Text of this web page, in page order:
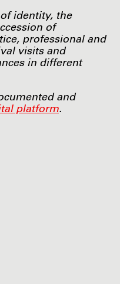
identity, the
of
professional and
visits and
in different
and
platform.